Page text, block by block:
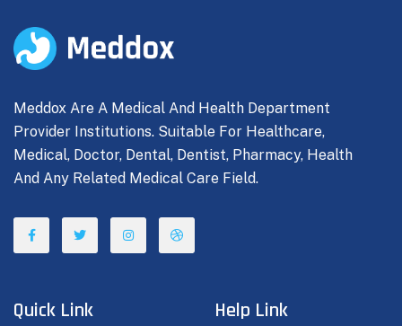
Meddox Are A Medical And Health Department
Provider Institutions. Suitable For Healthcare,
Medical, Doctor, Dental, Dentist, Pharmacy, Health
And Any Related Medical Care Field.
Quick Link Help Link